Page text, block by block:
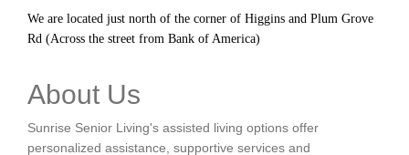
We are located just north of the corner of Higgins and Plum Grove
Rd (Across the street from Bank of America)
About Us
Sunrise Senior Living's assisted living options offer
personalized assistance, supportive services and